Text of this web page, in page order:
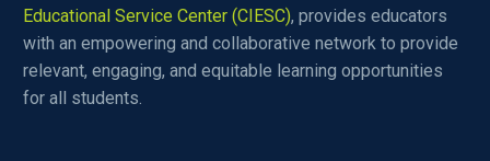
Educational Service Center (CIESC), provides educators
with an empowering and collaborative network to provide
relevant, engaging, and equitable learning opportunities
for all students.